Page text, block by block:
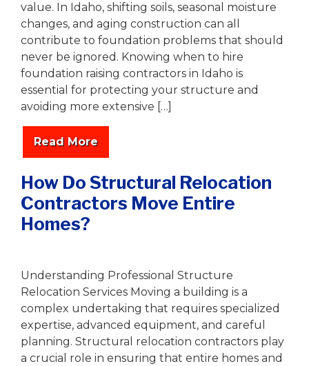
value. In Idaho, shifting soils, seasonal moisture
changes, and aging construction can all
contribute to foundation problems that should
never be ignored. Knowing when to hire
foundation raising contractors in Idaho is
essential for protecting your structure and
avoiding more extensive […]
Read More
How Do Structural Relocation
Contractors Move Entire
Homes?
Understanding Professional Structure
Relocation Services Moving a building is a
complex undertaking that requires specialized
expertise, advanced equipment, and careful
planning. Structural relocation contractors play
a crucial role in ensuring that entire homes and